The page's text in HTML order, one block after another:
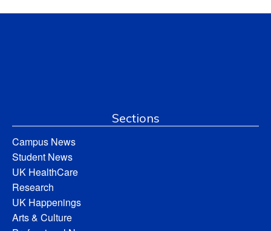
Sections
Campus News
Student News
UK HealthCare
Research
UK Happenings
Arts & Culture